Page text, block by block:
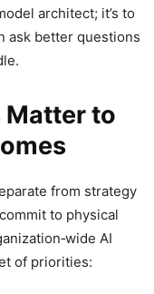
architect; it’s to
ask better questions
Matter to
from strategy
to physical
AI
of priorities: